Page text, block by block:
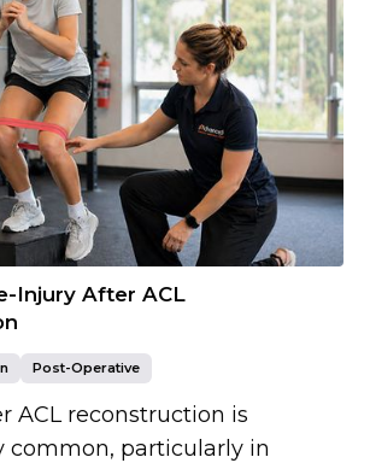
Injury After ACL
Post-Operative
ACL reconstruction is
common, particularly in